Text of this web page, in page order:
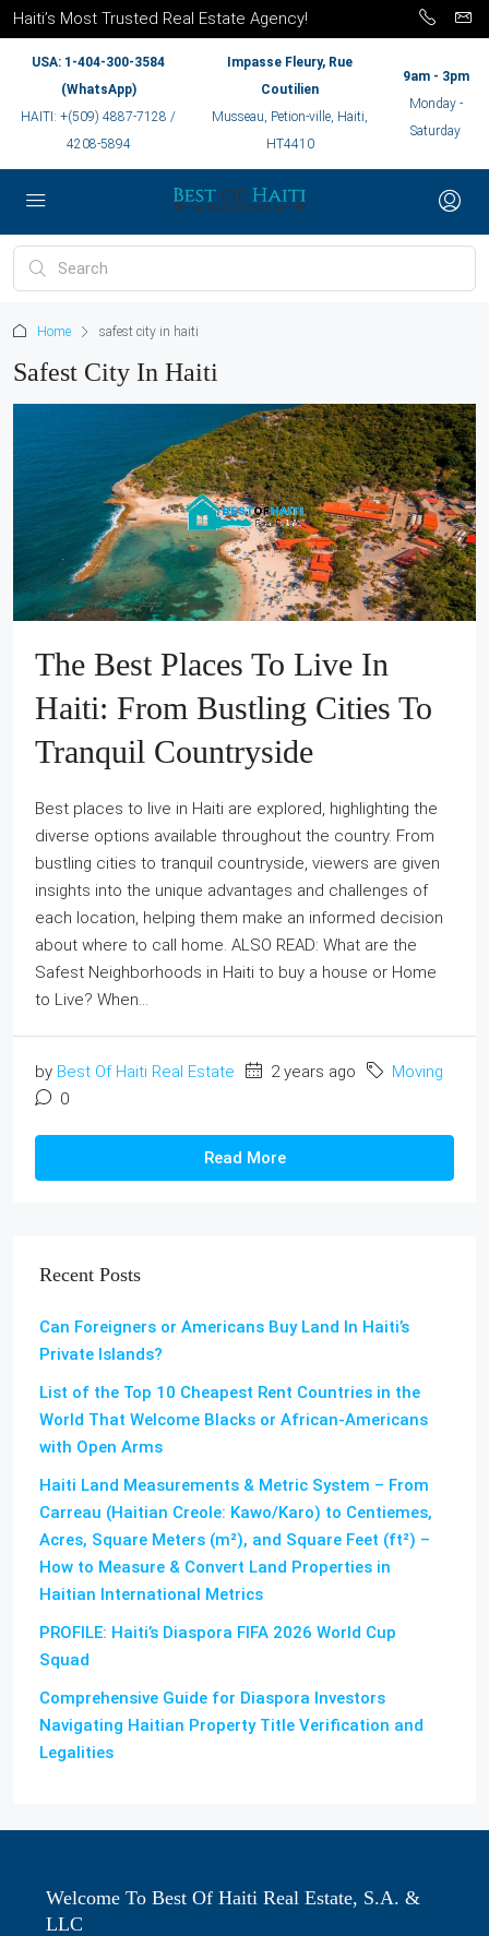
Haiti’s Most Trusted Real Estate Agency!
USA: 1-404-300-3584
(WhatsApp)
HAITI: +(509) 4887-7128 /
4208-5894
Impasse Fleury, Rue
Coutilien
Musseau, Petion-ville, Haiti,
HT4410
9am - 3pm
Monday -
Saturday
Home safest city in haiti
Safest City In Haiti
The Best Places To Live In
Haiti: From Bustling Cities To
Tranquil Countryside
Best places to live in Haiti are explored, highlighting the
diverse options available throughout the country. From
bustling cities to tranquil countryside, viewers are given
insights into the unique advantages and challenges of
each location, helping them make an informed decision
about where to call home. ALSO READ: What are the
Safest Neighborhoods in Haiti to buy a house or Home
to Live? When...
by Best Of Haiti Real Estate 2 years ago
Moving
0
Read More
Recent Posts
Can Foreigners or Americans Buy Land In Haiti’s
Private Islands?
List of the Top 10 Cheapest Rent Countries in the
World That Welcome Blacks or African-Americans
with Open Arms
Haiti Land Measurements & Metric System – From
Carreau (Haitian Creole: Kawo/Karo) to Centiemes,
Acres, Square Meters (m²), and Square Feet (ft²) –
How to Measure & Convert Land Properties in
Haitian International Metrics
PROFILE: Haiti’s Diaspora FIFA 2026 World Cup
Squad
Comprehensive Guide for Diaspora Investors
Navigating Haitian Property Title Verification and
Legalities
Welcome To Best Of Haiti Real Estate, S.A. &
LLC